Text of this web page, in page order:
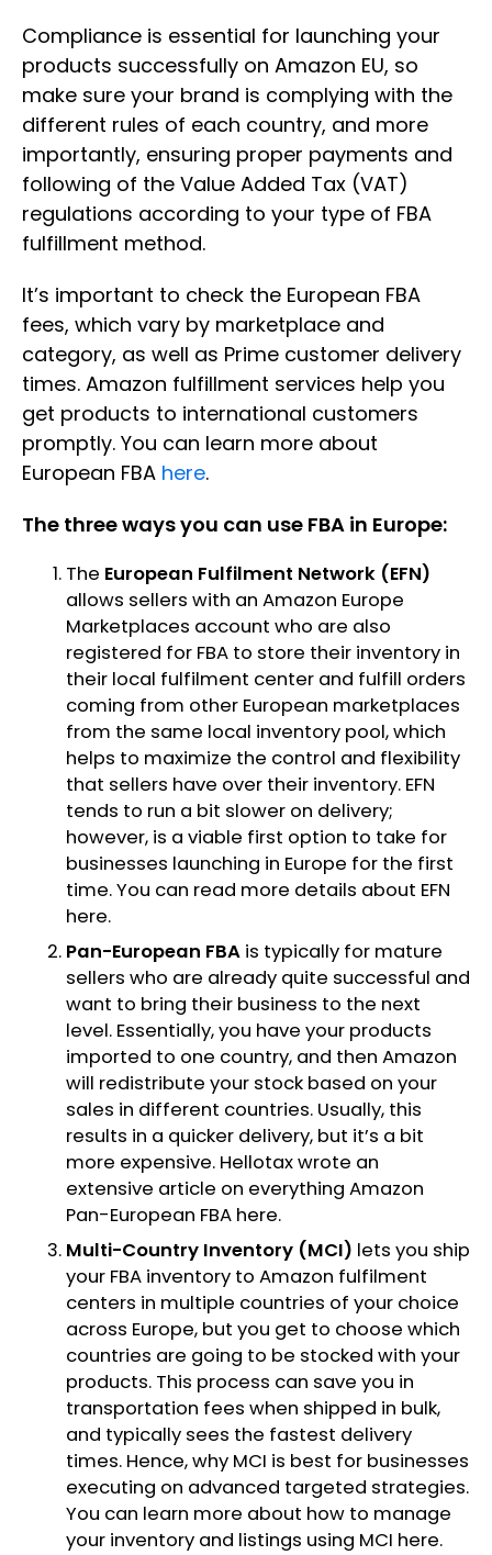
Compliance is essential for launching your
products successfully on Amazon EU, so
make sure your brand is complying with the
different rules of each country, and more
importantly, ensuring proper payments and
following of the Value Added Tax (VAT)
regulations according to your type of FBA
fulfillment method.
It’s important to check the European FBA
fees, which vary by marketplace and
category, as well as Prime customer delivery
times. Amazon fulfillment services help you
get products to international customers
promptly. You can learn more about
European FBA here.
The three ways you can use FBA in Europe:
The European Fulfilment Network (EFN)
allows sellers with an Amazon Europe
Marketplaces account who are also
registered for FBA to store their inventory in
their local fulfilment center and fulfill orders
coming from other European marketplaces
from the same local inventory pool, which
helps to maximize the control and flexibility
that sellers have over their inventory. EFN
tends to run a bit slower on delivery;
however, is a viable first option to take for
businesses launching in Europe for the first
time. You can read more details about EFN
here.
Pan-European FBA is typically for mature
sellers who are already quite successful and
want to bring their business to the next
level. Essentially, you have your products
imported to one country, and then Amazon
will redistribute your stock based on your
sales in different countries. Usually, this
results in a quicker delivery, but it’s a bit
more expensive. Hellotax wrote an
extensive article on everything Amazon
Pan-European FBA here.
Multi-Country Inventory (MCI) lets you ship
your FBA inventory to Amazon fulfilment
centers in multiple countries of your choice
across Europe, but you get to choose which
countries are going to be stocked with your
products. This process can save you in
transportation fees when shipped in bulk,
and typically sees the fastest delivery
times. Hence, why MCI is best for businesses
executing on advanced targeted strategies.
You can learn more about how to manage
your inventory and listings using MCI here.